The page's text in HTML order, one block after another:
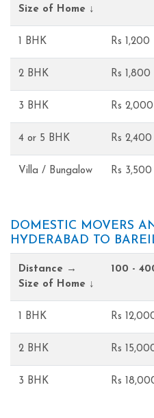
Size of Home ↓
1 BHK Rs
2 BHK Rs
3 BHK Rs
4 or 5 BHK Rs
Villa / Bungalow Rs
DOMESTIC MOVERS
HYDERABAD TO
Distance →
Size of Home ↓
100 -
1 BHK Rs
2 BHK Rs
3 BHK Rs